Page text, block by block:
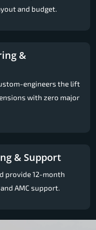
and budget.
&
engineers the lift
with zero major
& Support
provide 12-month
AMC support.